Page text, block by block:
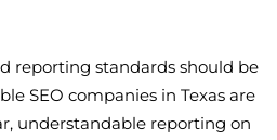
reporting standards should be
SEO companies in Texas are
understandable reporting on